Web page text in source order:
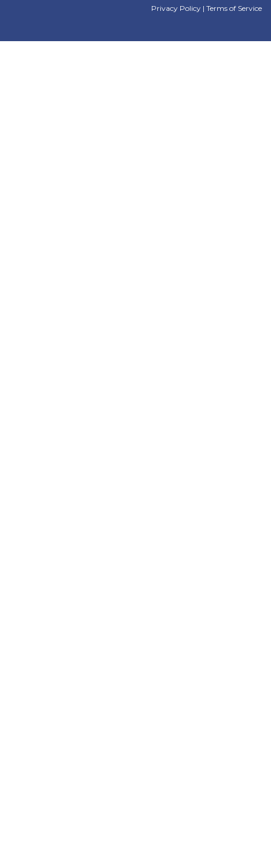
Privacy Policy | Terms of Service